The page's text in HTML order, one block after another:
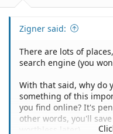
Zigner said:
There are lots of
search engine (you
With that said, why do
something of this
you find online? It's
other words, you'll
worthless later).